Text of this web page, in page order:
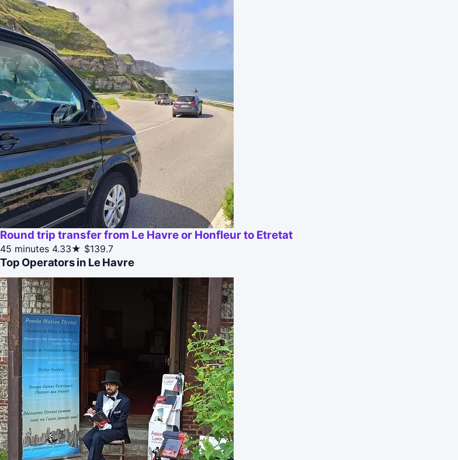
Round trip transfer from Le Havre or Honfleur to Etretat
45 minutes 4.33★ $139.7
Top Operators in Le Havre